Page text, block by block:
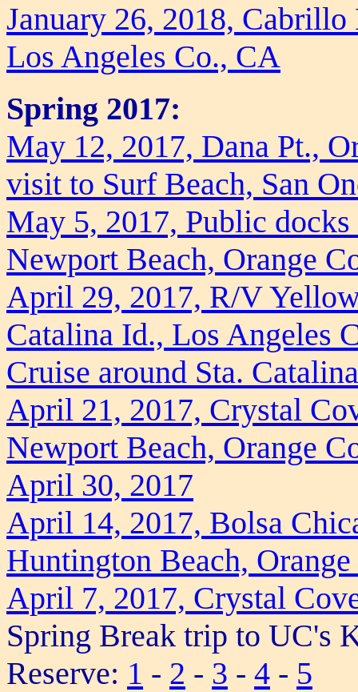
January 26, 2018,
Los Angeles Co., CA
Spring 2017:
May 12, 2017, Dana Pt.,
visit to Surf Beach, San
May 5, 2017, Public
Newport Beach, Orange
April 29, 2017, R/V
Catalina Id., Los Angeles
Cruise around Sta.
April 21, 2017, Crystal
Newport Beach, Orange
April 30, 2017
April 14, 2017, Bolsa
Huntington Beach,
April 7, 2017, Crystal
Spring Break trip to UC's
Reserve: 1 - 2 - 3 - 4 - 5